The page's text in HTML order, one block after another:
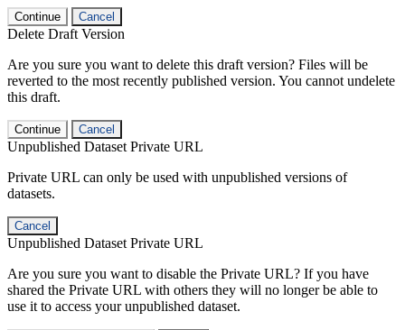
Continue Cancel
Delete Draft Version
Are you sure you want to delete this draft version? Files will be
reverted to the most recently published version. You cannot undelete
this draft.
Continue Cancel
Unpublished Dataset Private URL
Private URL can only be used with unpublished versions of
datasets.
Cancel
Unpublished Dataset Private URL
Are you sure you want to disable the Private URL? If you have
shared the Private URL with others they will no longer be able to
use it to access your unpublished dataset.